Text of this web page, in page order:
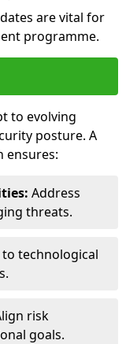
are vital for
programme.
to evolving
posture. A
ensures:
Address
threats.
technological
risk
goals.